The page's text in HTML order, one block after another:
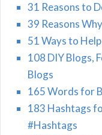
31 Reasons to
39 Reasons
51 Ways to
108 DIY Blogs,
Blogs
165 Words for
183 Hashtags
#Hashtags